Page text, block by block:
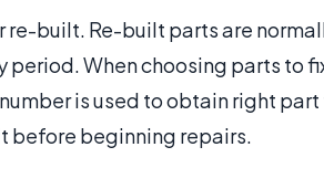
built. Re-built parts are
When choosing parts to
is used to obtain right part
before beginning repairs.